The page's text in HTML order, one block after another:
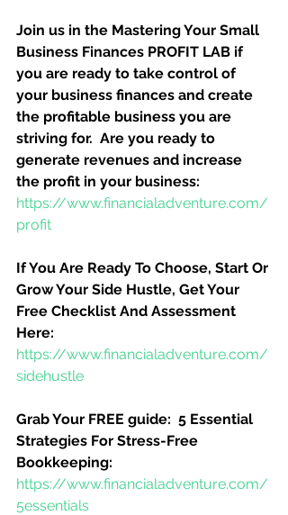
Join us in the Mastering Your Small
Business Finances PROFIT LAB if
you are ready to take control of
your business finances and create
the profitable business you are
striving for.  Are you ready to
generate revenues and increase
the profit in your business:
https://www.financialadventure.com/
profit
If You Are Ready To Choose, Start Or
Grow Your Side Hustle, Get Your
Free Checklist And Assessment
Here:
https://www.financialadventure.com/
sidehustle
Grab Your FREE guide:  5 Essential
Strategies For Stress-Free
Bookkeeping:
https://www.financialadventure.com/
5essentials